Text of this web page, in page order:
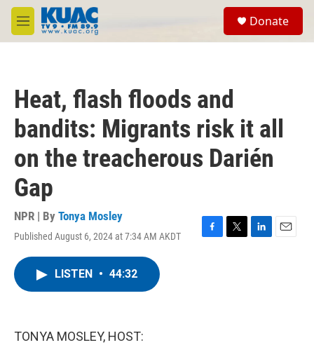
Skip to main content
M
e
Donate
Heat, flash floods and
bandits: Migrants risk it all
on the treacherous Darién
Gap
NPR | By Tonya Mosley
Published August 6, 2024 at 7:34 AM AKDT
F
T
L
E
LISTEN • 44:32
TONYA MOSLEY, HOST: